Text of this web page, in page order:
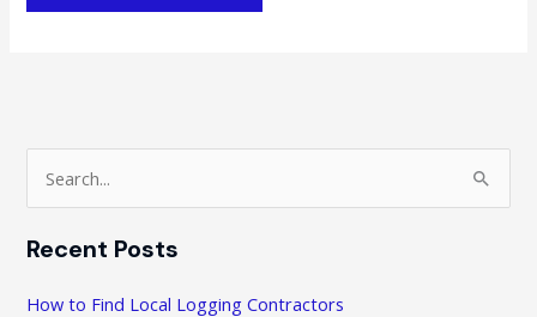
the
Entrepreneurs
Must
Know
c
Recent Posts
How to Find Local Logging Contractors